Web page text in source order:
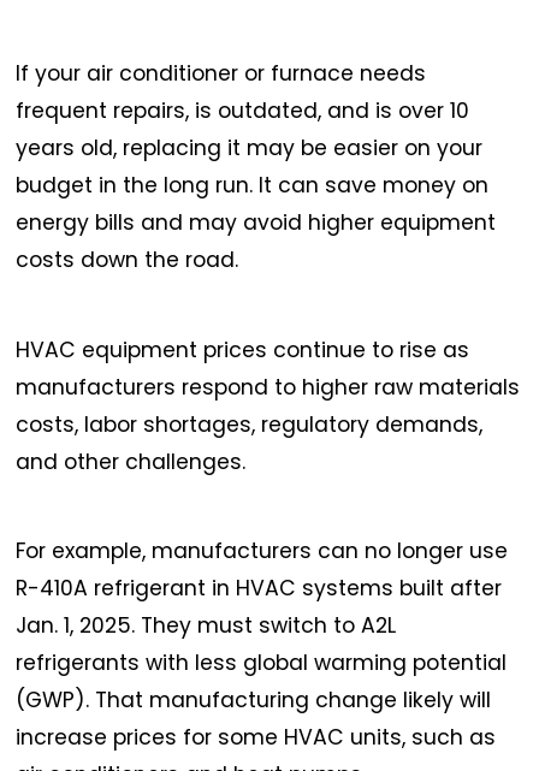
If your air conditioner or furnace needs
frequent repairs, is outdated, and is over 10
years old, replacing it may be easier on your
budget in the long run. It can save money on
energy bills and may avoid higher equipment
costs down the road.
HVAC equipment prices continue to rise as
manufacturers respond to higher raw materials
costs, labor shortages, regulatory demands,
and other challenges.
For example, manufacturers can no longer use
R-410A refrigerant in HVAC systems built after
Jan. 1, 2025. They must switch to A2L
refrigerants with less global warming potential
(GWP). That manufacturing change likely will
increase prices for some HVAC units, such as